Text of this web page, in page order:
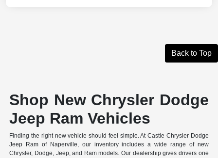
Back to Top
Shop New Chrysler Dodge
Jeep Ram Vehicles
Finding the right new vehicle should feel simple. At Castle Chrysler Dodge
Jeep Ram of Naperville, our inventory includes a wide range of new
Chrysler, Dodge, Jeep, and Ram models. Our dealership gives drivers one